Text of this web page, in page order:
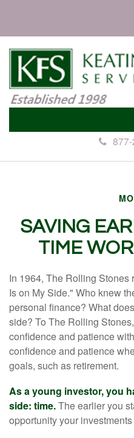
SAVING
TIME
In 1964, The Rolling
Is on My Side." Who knew
personal finance? What
side? To The Rolling
confidence and patience
confidence and patience
goals, such as retirement.
As a young investor, you
side: time.The earlier you
opportunity your